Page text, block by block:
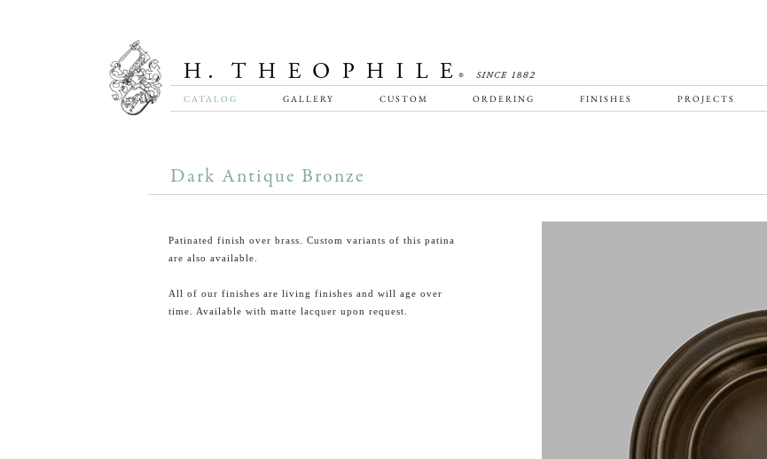
CATALOG GALLERY CUSTOM ORDERING FINISHES PROJECTS
Dark Antique Bronze
Patinated finish over brass. Custom variants of this patina
are also available.
All of our finishes are living finishes and will age over
time. Available with matte lacquer upon request.